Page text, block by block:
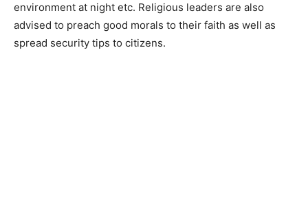
environment at night etc. Religious leaders are also
advised to preach good morals to their faith as well as
spread security tips to citizens.